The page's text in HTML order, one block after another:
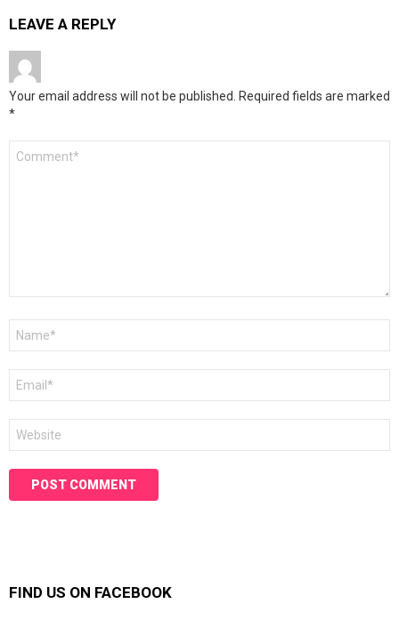
LEAVE A REPLY
Your email address will not be published. Required fields are marked
*
FIND US ON FACEBOOK